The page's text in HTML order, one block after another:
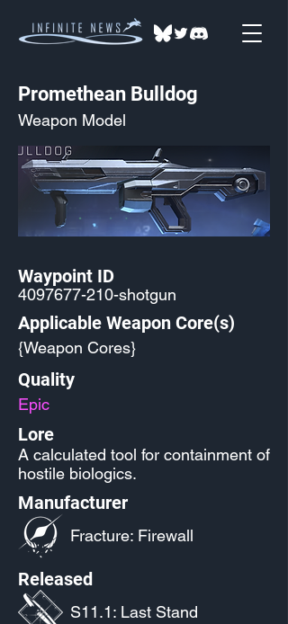
Promethean Bulldog
Weapon Model
Waypoint ID
4097677-210-shotgun
Applicable Weapon Core(s)
{Weapon Cores}
Quality
Epic
Lore
A calculated tool for containment of
hostile biologics.
Manufacturer
Fracture: Firewall
Released
S11.1: Last Stand